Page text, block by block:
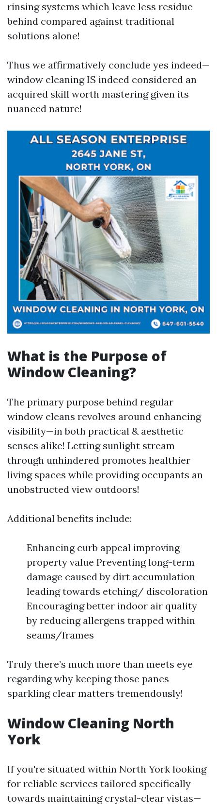
rinsing systems which leave less residue
behind compared against traditional
solutions alone!
Thus we affirmatively conclude yes indeed—
window cleaning IS indeed considered an
acquired skill worth mastering given its
nuanced nature!
What is the Purpose of
Window Cleaning?
The primary purpose behind regular
window cleans revolves around enhancing
visibility—in both practical & aesthetic
senses alike! Letting sunlight stream
through unhindered promotes healthier
living spaces while providing occupants an
unobstructed view outdoors!
Additional benefits include:
Enhancing curb appeal improving
property value Preventing long-term
damage caused by dirt accumulation
leading towards etching/ discoloration
Encouraging better indoor air quality
by reducing allergens trapped within
seams/frames
Truly there’s much more than meets eye
regarding why keeping those panes
sparkling clear matters tremendously!
Window Cleaning North
York
If you're situated within North York looking
for reliable services tailored specifically
towards maintaining crystal-clear vistas—